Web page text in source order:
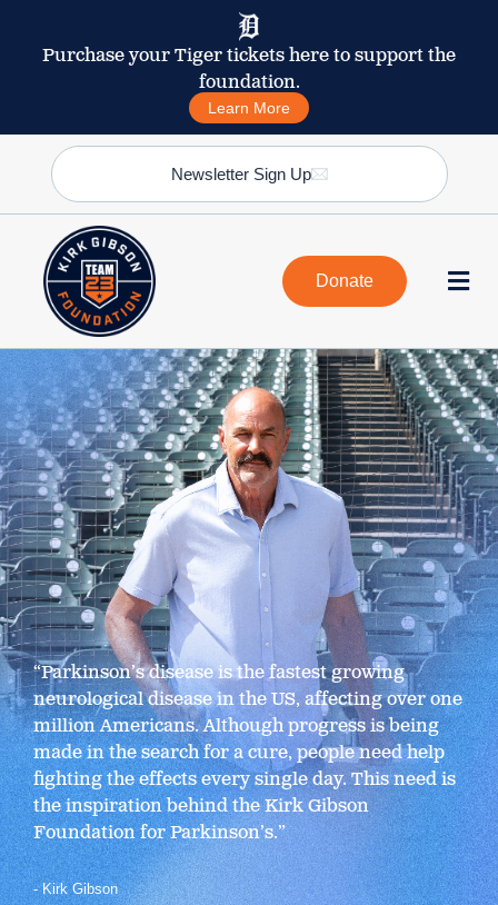
Purchase your Tiger tickets here to support the
foundation.
Learn More
Newsletter Sign Up
Donate
“Parkinson’s disease is the fastest growing
neurological disease in the US, affecting over one
million Americans. Although progress is being
made in the search for a cure, people need help
fighting the effects every single day. This need is
the inspiration behind the Kirk Gibson
Foundation for Parkinson’s.”
- Kirk Gibson